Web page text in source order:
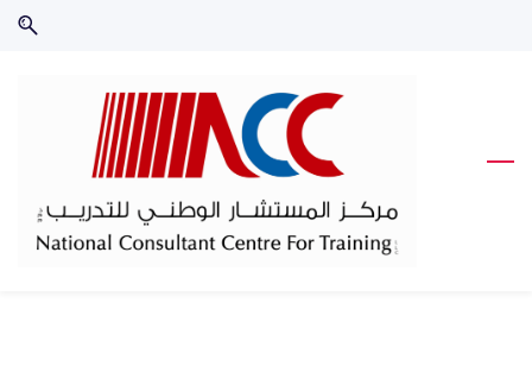
Skip
Skip